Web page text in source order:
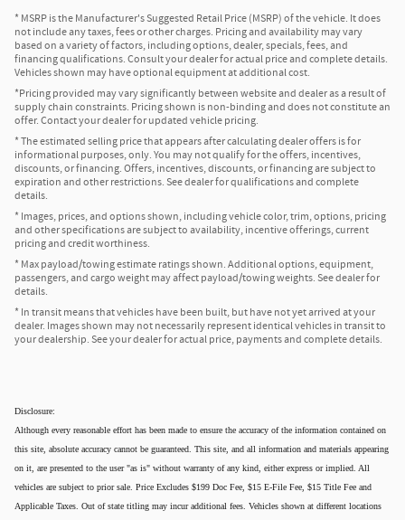
* MSRP is the Manufacturer's Suggested Retail Price (MSRP) of the vehicle. It does
not include any taxes, fees or other charges. Pricing and availability may vary
based on a variety of factors, including options, dealer, specials, fees, and
financing qualifications. Consult your dealer for actual price and complete details.
Vehicles shown may have optional equipment at additional cost.
*Pricing provided may vary significantly between website and dealer as a result of
supply chain constraints. Pricing shown is non-binding and does not constitute an
offer. Contact your dealer for updated vehicle pricing.
* The estimated selling price that appears after calculating dealer offers is for
informational purposes, only. You may not qualify for the offers, incentives,
discounts, or financing. Offers, incentives, discounts, or financing are subject to
expiration and other restrictions. See dealer for qualifications and complete
details.
* Images, prices, and options shown, including vehicle color, trim, options, pricing
and other specifications are subject to availability, incentive offerings, current
pricing and credit worthiness.
* Max payload/towing estimate ratings shown. Additional options, equipment,
passengers, and cargo weight may affect payload/towing weights. See dealer for
details.
* In transit means that vehicles have been built, but have not yet arrived at your
dealer. Images shown may not necessarily represent identical vehicles in transit to
your dealership. See your dealer for actual price, payments and complete details.
Disclosure:
Although every reasonable effort has been made to ensure the accuracy of the information contained on
this site, absolute accuracy cannot be guaranteed. This site, and all information and materials appearing
on it, are presented to the user "as is" without warranty of any kind, either express or implied. All
vehicles are subject to prior sale. Price Excludes $199 Doc Fee, $15 E-File Fee, $15 Title Fee and
Applicable Taxes. Out of state titling may incur additional fees. Vehicles shown at different locations